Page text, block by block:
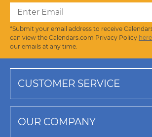
*Submit your email address to receive
can view the Calendars.com Privacy Policy here
our emails at any time.
CUSTOMER SERVICE
OUR COMPANY